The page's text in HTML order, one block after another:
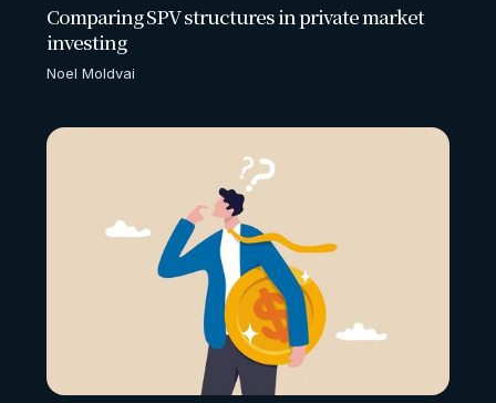
Comparing SPV structures in private market
investing
Noel Moldvai